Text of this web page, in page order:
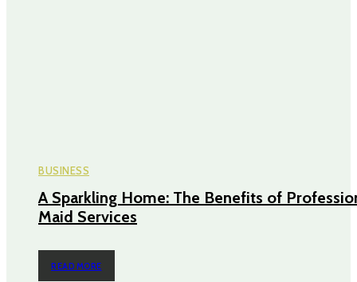
BUSINESS
A Sparkling Home: The Benefits of
Maid Services
READ MORE